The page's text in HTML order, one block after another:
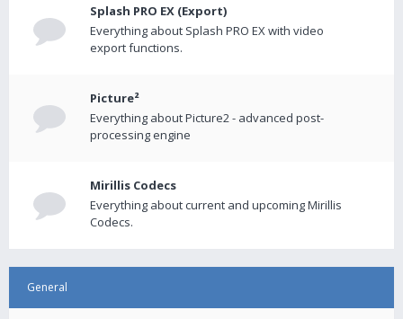
Splash PRO EX (Export)
Everything about Splash PRO EX with video
export functions.
Picture²
Everything about Picture2 - advanced post-
processing engine
Mirillis Codecs
Everything about current and upcoming Mirillis
Codecs.
General